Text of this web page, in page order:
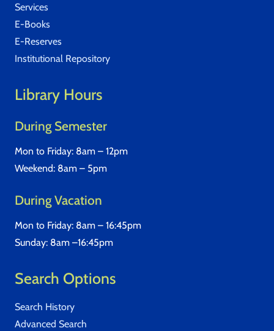
Services
E-Books
E-Reserves
Institutional Repository
Library Hours
During Semester
Mon to Friday: 8am – 12pm
Weekend: 8am – 5pm
During Vacation
Mon to Friday: 8am – 16:45pm
Sunday: 8am –16:45pm
Search Options
Search History
Advanced Search